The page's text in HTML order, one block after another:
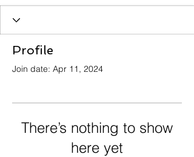
Profile
Join date: Apr 11, 2024
There’s nothing to show
here yet